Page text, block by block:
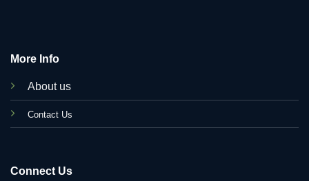
More Info
About us
Contact Us
Connect Us